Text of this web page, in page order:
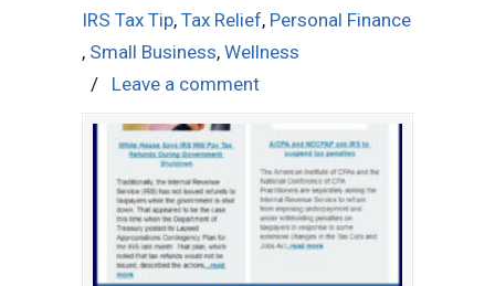
IRS Tax Tip, Tax Relief, Personal Finance
, Small Business, Wellness
/ Leave a comment